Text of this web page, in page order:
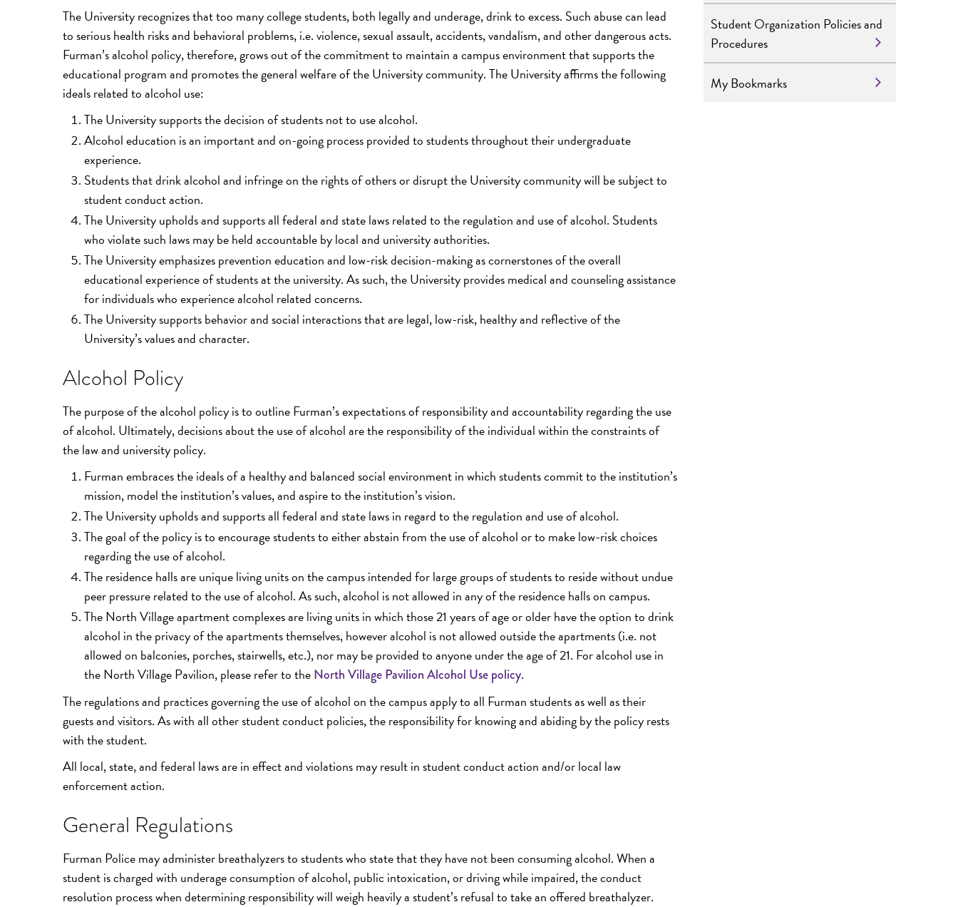
The University recognizes that too many college students, both legally and underage, drink to excess. Such abuse can lead
to serious health risks and behavioral problems, i.e. violence, sexual assault, accidents, vandalism, and other dangerous acts.
Furman’s alcohol policy, therefore, grows out of the commitment to maintain a campus environment that supports the
educational program and promotes the general welfare of the University community. The University affirms the following
ideals related to alcohol use:
The University supports the decision of students not to use alcohol.
Alcohol education is an important and on-going process provided to students throughout their undergraduate
experience.
Students that drink alcohol and infringe on the rights of others or disrupt the University community will be subject to
student conduct action.
The University upholds and supports all federal and state laws related to the regulation and use of alcohol. Students
who violate such laws may be held accountable by local and university authorities.
The University emphasizes prevention education and low-risk decision-making as cornerstones of the overall
educational experience of students at the university. As such, the University provides medical and counseling assistance
for individuals who experience alcohol related concerns.
The University supports behavior and social interactions that are legal, low-risk, healthy and reflective of the
University’s values and character.
Alcohol Policy
The purpose of the alcohol policy is to outline Furman’s expectations of responsibility and accountability regarding the use
of alcohol. Ultimately, decisions about the use of alcohol are the responsibility of the individual within the constraints of
the law and university policy.
Furman embraces the ideals of a healthy and balanced social environment in which students commit to the institution’s
mission, model the institution’s values, and aspire to the institution’s vision.
The University upholds and supports all federal and state laws in regard to the regulation and use of alcohol.
The goal of the policy is to encourage students to either abstain from the use of alcohol or to make low-risk choices
regarding the use of alcohol.
The residence halls are unique living units on the campus intended for large groups of students to reside without undue
peer pressure related to the use of alcohol. As such, alcohol is not allowed in any of the residence halls on campus.
The North Village apartment complexes are living units in which those 21 years of age or older have the option to drink
alcohol in the privacy of the apartments themselves, however alcohol is not allowed outside the apartments (i.e. not
allowed on balconies, porches, stairwells, etc.), nor may be provided to anyone under the age of 21. For alcohol use in
the North Village Pavilion, please refer to theNorth Village Pavilion Alcohol Use policy.
The regulations and practices governing the use of alcohol on the campus apply to all Furman students as well as their
guests and visitors. As with all other student conduct policies, the responsibility for knowing and abiding by the policy rests
with the student.
All local, state, and federal laws are in effect and violations may result in student conduct action and/or local law
enforcement action.
General Regulations
Furman Police may administer breathalyzers to students who state that they have not been consuming alcohol. When a
student is charged with underage consumption of alcohol, public intoxication, or driving while impaired, the conduct
resolution process when determining responsibility will weigh heavily a student’s refusal to take an offered breathalyzer.
Student Organization Policies and
Procedures
My Bookmarks